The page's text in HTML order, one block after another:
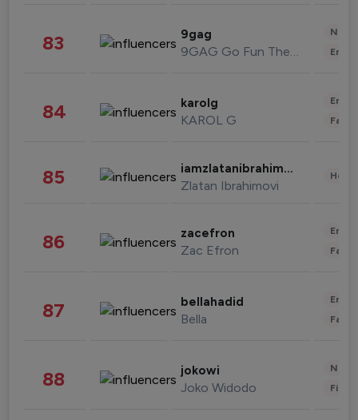
83 9gag
9GAG Go Fun The World
84 karolg
KAROL G
85 iamzlatanibrahimovic
Zlatan Ibrahimovi
86 zacefron
Zac Efron
87 bellahadid
Bella
88 jokowi
Joko Widodo